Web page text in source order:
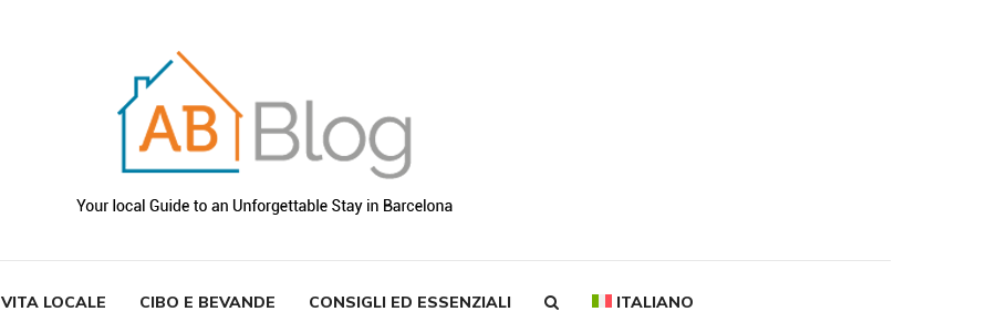
VITA LOCALE CIBO E BEVANDE CONSIGLI ED ESSENZIALI ITALIANO